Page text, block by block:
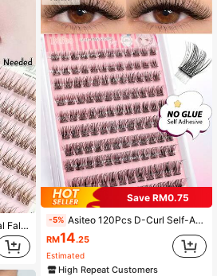
100pcs Self-Adhesive Natural False Eyelashes 3-In-1 Demon Brown Fish Tail Segmented Lashes, Imitation C-Curl Dense Volume For Beginners Lash Clusters,Eye Lash Clusters,Individual Eyelashes,Lashes,Fake Lashes
Save RM0.75
-5% Asiteo 120Pcs D-Curl Self-Adhesive Eyelash Clusters, Natural Style, Pre-Glued Lash Clusters, No Glue Needed, Reusable, Press-On Self-Adhesive Lash Clusters, Individual Lashes, Suitable DIY At Home False Eyelashes, Daily Makeup
RM14.25
Estimated
High Repeat Customers